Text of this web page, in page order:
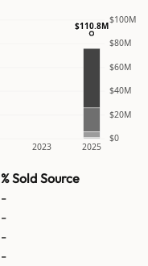
$0
$20M
$40M
$60M
$80M
$100M
2023 2025
$110.8M
% Sold Source
-
-
-
-